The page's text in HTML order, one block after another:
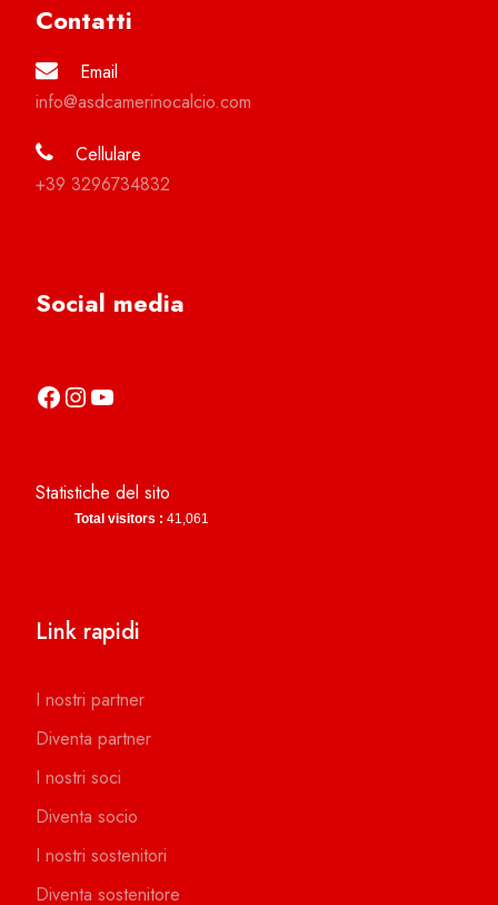
Contatti
Email
info@asdcamerinocalcio.com
Cellulare
+39 3296734832
Social media
https://it-it.facebook.com/asdcamerinocalcio https://www.instagram.com/camerinocalcio/ https://www.youtube.com/channel/UCl4n2co-g2dZSKsLZ-lZy9g
Statistiche del sito
Total visitors : 41,061
Link rapidi
I nostri partner
Diventa partner
I nostri soci
Diventa socio
I nostri sostenitori
Diventa sostenitore